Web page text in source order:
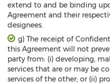
extend to and be binding
Agreement and their
designees.
g) The receipt of
this Agreement will not
party from: (i) developing,
services that are or may be
services of the other; or (ii)